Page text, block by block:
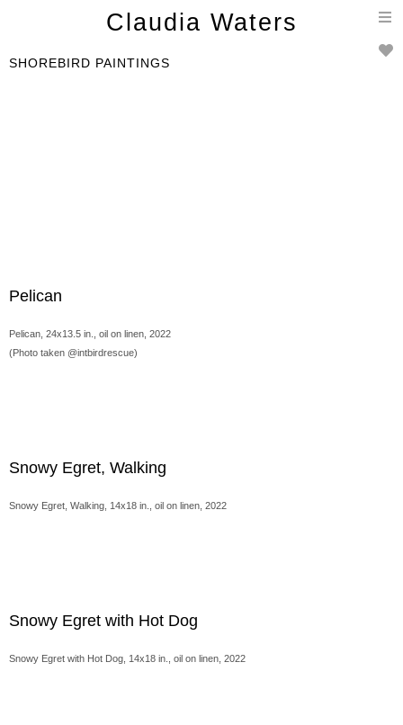
Claudia Waters
SHOREBIRD PAINTINGS
Pelican
Pelican, 24x13.5 in., oil on linen, 2022
(Photo taken @intbirdrescue)
Snowy Egret, Walking
Snowy Egret, Walking, 14x18 in., oil on linen, 2022
Snowy Egret with Hot Dog
Snowy Egret with Hot Dog, 14x18 in., oil on linen, 2022